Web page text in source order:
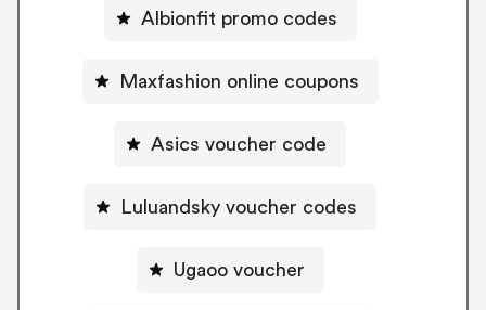
Albionfit promo codes
Maxfashion online coupons
Asics voucher code
Luluandsky voucher codes
Ugaoo voucher